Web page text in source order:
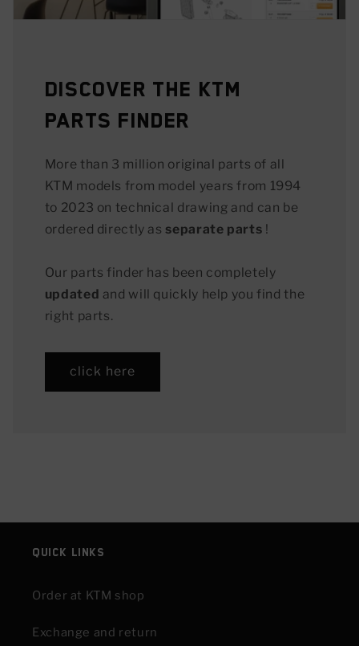
Discover the KTM
Parts Finder
More than 3 million original parts of all
KTM models from model years from 1994
to 2023 on technical drawing and can be
ordered directly asseparate parts !
Our parts finder has been completely
updated and will quickly help you find the
right parts.
click here
Quick links
Order at KTM shop
Exchange and return